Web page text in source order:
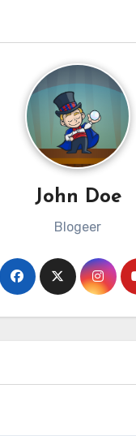
John Doe
Blogeer